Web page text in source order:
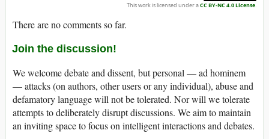
This work is licensed under aCC BY-NC 4.0 License.
There are no comments so far.
Join the discussion!
We welcome debate and dissent, but personal — ad hominem
— attacks (on authors, other users or any individual), abuse and
defamatory language will not be tolerated. Nor will we tolerate
attempts to deliberately disrupt discussions. We aim to maintain
an inviting space to focus on intelligent interactions and debates.